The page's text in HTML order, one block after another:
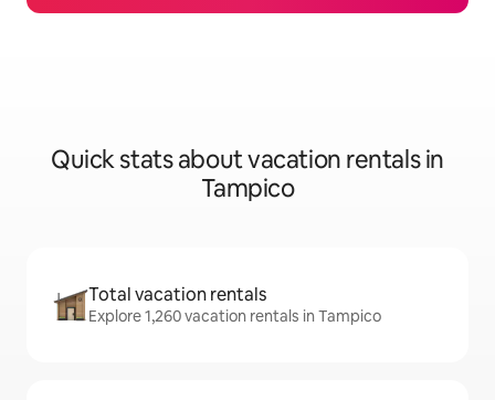
Quick stats about vacation rentals in
Tampico
Total vacation rentals
Explore 1,260 vacation rentals in Tampico